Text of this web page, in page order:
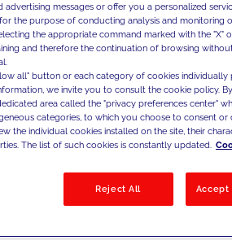
messages or offer you a personalized
the purpose of conducting analysis and monitoring
the appropriate command marked with the "X"
and therefore the continuation of browsing
all" button or each category of cookies individually
we invite you to consult the cookie policy.
area called the "privacy preferences center"
categories, to which you choose to consent
the individual cookies installed on the site, their
The list of such cookies is constantly updated.
Reject All Accept